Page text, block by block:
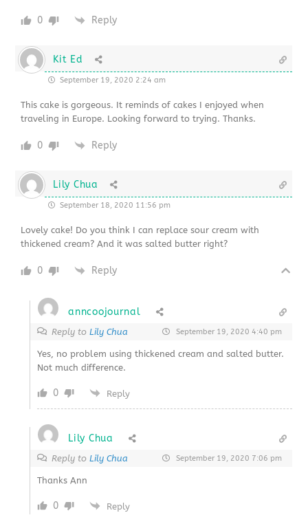
0 Reply
Kit Ed
September 19, 2020 2:24 am
This cake is gorgeous. It reminds of cakes I enjoyed when
traveling in Europe. Looking forward to trying. Thanks.
0 Reply
Lily Chua
September 18, 2020 11:56 pm
Lovely cake! Do you think I can replace sour cream with
thickened cream? And it was salted butter right?
0 Reply
anncoojournal
Reply toLily Chua September 19, 2020 4:40 pm
Yes, no problem using thickened cream and salted butter.
Not much difference.
0 Reply
Lily Chua
Reply toLily Chua September 19, 2020 7:06 pm
Thanks Ann
0 Reply